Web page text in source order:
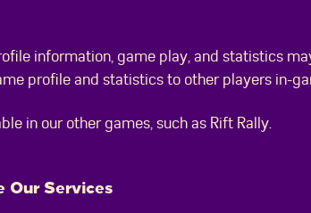
information, game play, and statistics
profile and statistics to other players in-
in our other games, such as Rift Rally.
Our Services